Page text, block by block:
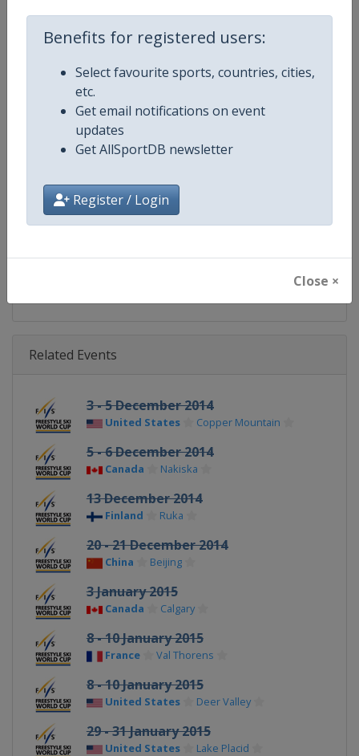
Benefits for registered users:
Select favourite sports, countries, cities,
etc.
Get email notifications on event
updates
Get AllSportDB newsletter
Register / Login
Close ×
Age Group Senior
Gender Mixed
Continent World
Website https://www.fis-ski.com/en/
Calendar https://www.fis-ski.com/DB/
FreestyleSkiing @FISFreeStyle
Related Events
3 - 5 December 2014
United States Copper Mountain
5 - 6 December 2014
Canada Nakiska
13 December 2014
Finland Ruka
20 - 21 December 2014
China Beijing
3 January 2015
Canada Calgary
8 - 10 January 2015
France Val Thorens
8 - 10 January 2015
United States Deer Valley
29 - 31 January 2015
United States Lake Placid